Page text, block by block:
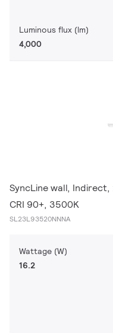
Luminous flux (lm)
4,000
SyncLine wall,
CRI 90+, 3500K
SL23L93520NNNA
Wattage (W)
16.2